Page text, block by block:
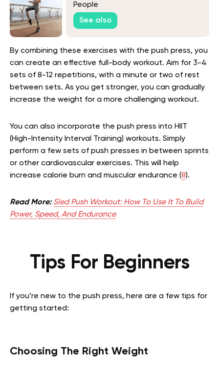
People
See also
By combining these exercises with the push press, you
can create an effective full-body workout. Aim for 3-4
sets of 8-12 repetitions, with a minute or two of rest
between sets. As you get stronger, you can gradually
increase the weight for a more challenging workout.
You can also incorporate the push press into HIIT
(High-Intensity Interval Training) workouts. Simply
perform a few sets of push presses in between sprints
or other cardiovascular exercises. This will help
increase calorie burn and muscular endurance (8).
Read More:Sled Push Workout: How To Use It To Build
Power, Speed, And Endurance
Tips For Beginners
If you’re new to the push press, here are a few tips for
getting started:
Choosing The Right Weight